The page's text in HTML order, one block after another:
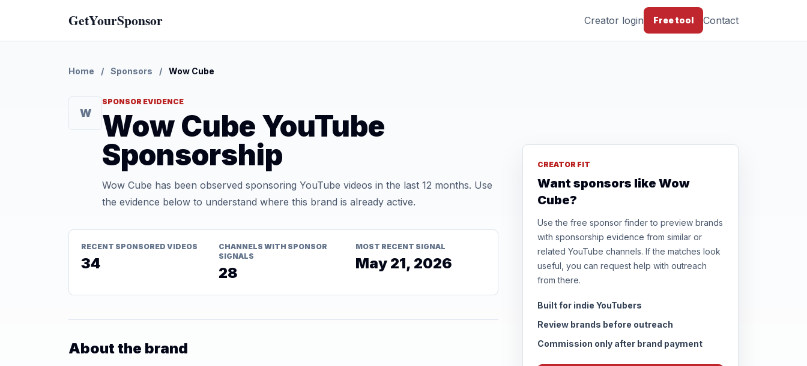
GetYourSponsor Creator login Free tool Contact
Home / Sponsors / Wow Cube
W
SPONSOR EVIDENCE
Wow Cube YouTube
Sponsorship
Wow Cube has been observed sponsoring YouTube videos in the last 12 months. Use
the evidence below to understand where this brand is already active.
RECENT SPONSORED VIDEOS
34
CHANNELS WITH SPONSOR
SIGNALS
28
MOST RECENT SIGNAL
May 21, 2026
About the brand
CREATOR FIT
Want sponsors like Wow
Cube?
Use the free sponsor finder to preview brands
with sponsorship evidence from similar or
related YouTube channels. If the matches look
useful, you can request help with outreach
from there.
Built for indie YouTubers
Review brands before outreach
Commission only after brand payment